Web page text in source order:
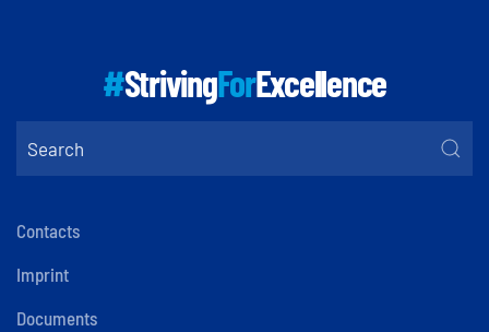
#StrivingForExcellence
Contacts
Imprint
Documents